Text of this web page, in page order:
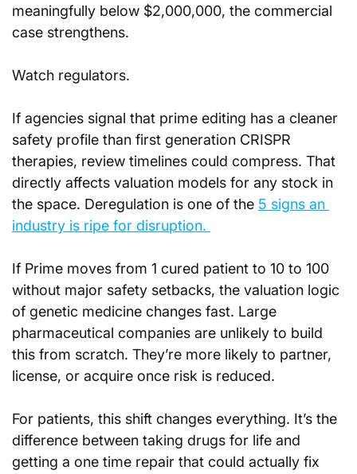
meaningfully below $2,000,000, the commercial
case strengthens.
Watch regulators.
If agencies signal that prime editing has a cleaner
safety profile than first generation CRISPR
therapies, review timelines could compress. That
directly affects valuation models for any stock in
the space. Deregulation is one of the 5 signs an
industry is ripe for disruption.
If Prime moves from 1 cured patient to 10 to 100
without major safety setbacks, the valuation logic
of genetic medicine changes fast. Large
pharmaceutical companies are unlikely to build
this from scratch. They’re more likely to partner,
license, or acquire once risk is reduced.
For patients, this shift changes everything. It’s the
difference between taking drugs for life and
getting a one time repair that could actually fix